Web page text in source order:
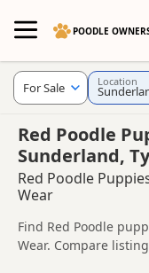
POODLE
Red Poodle
Sunderland,
Red Poodle
Wear
Find Red Poodle
Wear. Compare
sellers, including
For Sale Location